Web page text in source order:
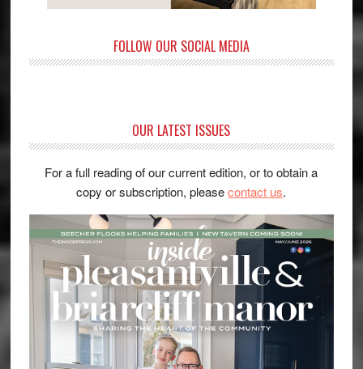
FOLLOW OUR SOCIAL MEDIA
OUR LATEST ISSUES
For a full reading of our current edition, or to obtain a
copy or subscription, pleasecontact us.